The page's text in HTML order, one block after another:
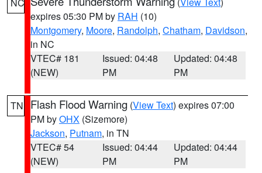
expires 05:30 PM by RAH (10)
Montgomery, Moore, Randolph, Chatham, Davidson,
in NC
VTEC# 181
(NEW)
Issued: 04:48
PM
Updated: 04:48
PM
TN Flash Flood Warning (View Text) expires 07:00
PM byOHX (Sizemore)
Jackson, Putnam, in TN
VTEC# 54
(NEW)
Issued: 04:44
PM
Updated: 04:44
PM